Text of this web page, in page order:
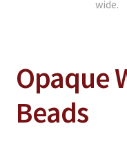
About
Wholesale
Opaque
Beads